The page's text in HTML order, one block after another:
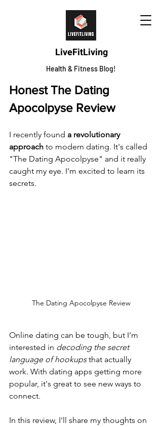
LiveFitLiving
Health & Fitness Blog!
Honest The Dating
Apocolpyse Review
I recently found a revolutionary
approach to modern dating. It's called
"The Dating Apocolpyse" and it really
caught my eye. I'm excited to learn its
secrets.
The Dating Apocolpyse Review
Online dating can be tough, but I'm
interested in decoding the secret
language of hookups that actually
work. With dating apps getting more
popular, it's great to see new ways to
connect.
In this review, I'll share my thoughts on